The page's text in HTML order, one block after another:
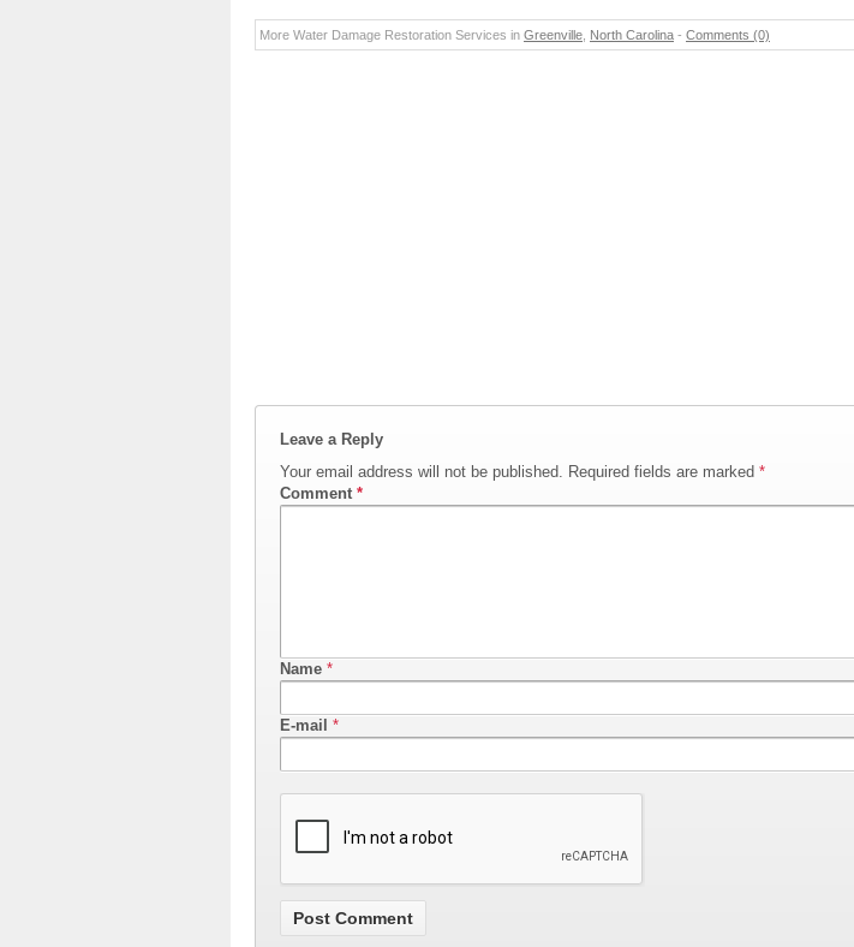
More Water Damage Restoration Services in Greenville North Carolina - Comments (0)
Leave a Reply
Your email address will not be published. Required fields are marked *
Comment *
Name *
E-mail *